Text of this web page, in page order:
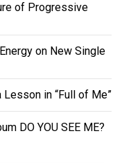
of Progressive
on New Single
in “Full of Me”
DO YOU SEE ME?